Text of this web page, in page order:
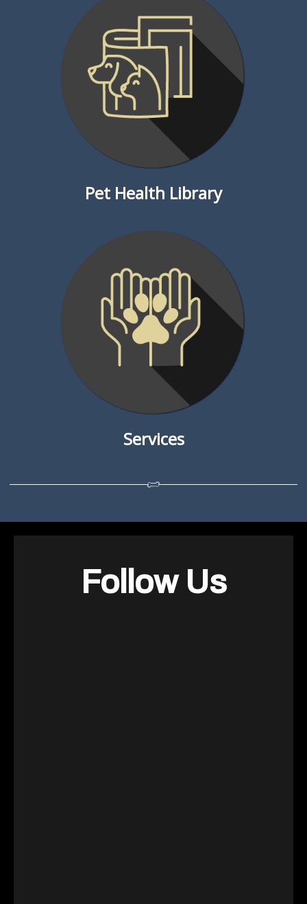
Pet Health Library
Services
Follow Us